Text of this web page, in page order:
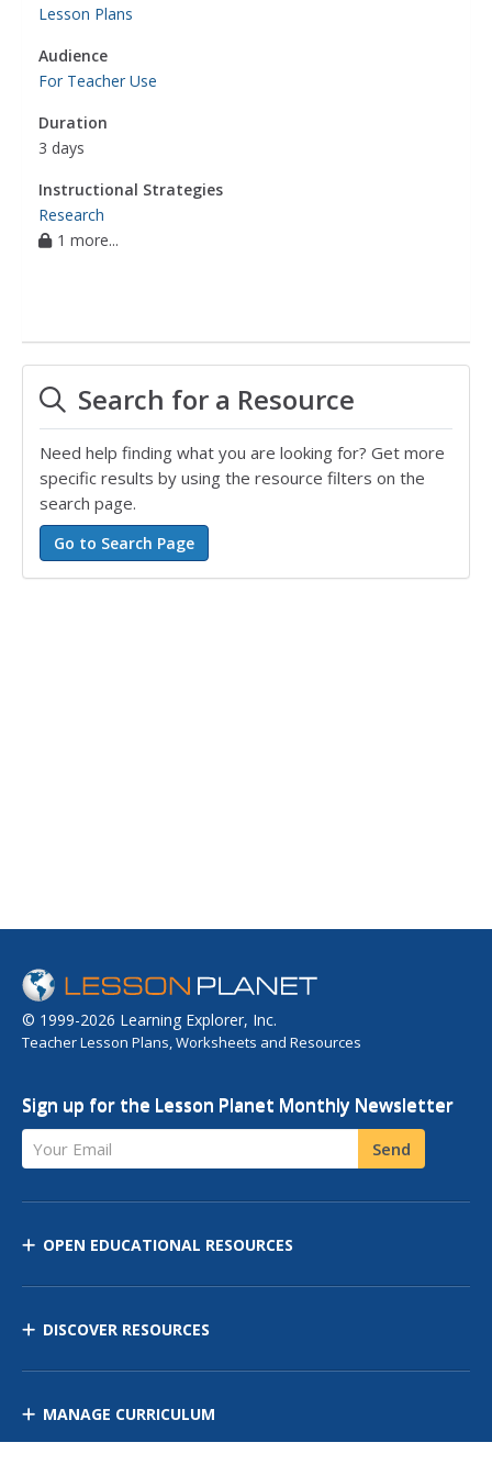
Lesson Plans
Audience
For Teacher Use
Duration
3 days
Instructional Strategies
Research
1 more...
Search for a Resource
Need help finding what you are looking for? Get more
specific results by using the resource filters on the
search page.
© 1999-2026 Learning Explorer, Inc.
Teacher Lesson Plans, Worksheets and Resources
Sign up for the Lesson Planet Monthly Newsletter
Your Email Send
OPEN EDUCATIONAL RESOURCES
DISCOVER RESOURCES
MANAGE CURRICULUM